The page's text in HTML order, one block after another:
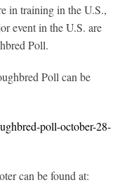
in training in the U.S.,
event in the U.S. are
Poll.
Poll can be
poll-october-28-
can be found at: